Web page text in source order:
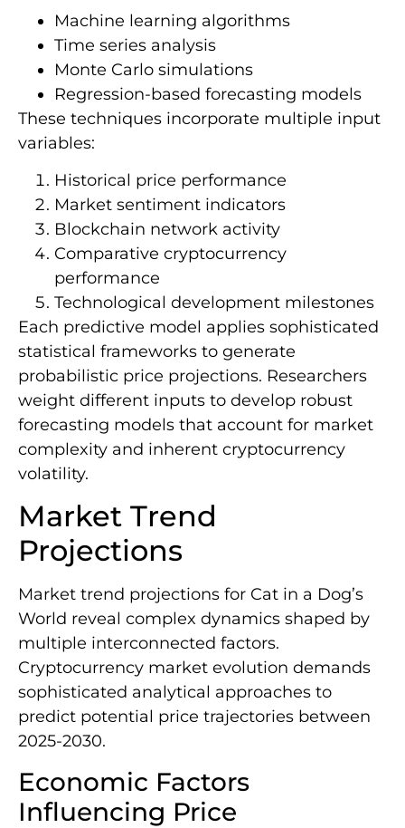
Machine learning algorithms
Time series analysis
Monte Carlo simulations
Regression-based forecasting models
These techniques incorporate multiple input
variables:
Historical price performance
Market sentiment indicators
Blockchain network activity
Comparative cryptocurrency
performance
Technological development milestones
Each predictive model applies sophisticated
statistical frameworks to generate
probabilistic price projections. Researchers
weight different inputs to develop robust
forecasting models that account for market
complexity and inherent cryptocurrency
volatility.
Market Trend
Projections
Market trend projections for Cat in a Dog’s
World reveal complex dynamics shaped by
multiple interconnected factors.
Cryptocurrency market evolution demands
sophisticated analytical approaches to
predict potential price trajectories between
2025-2030.
Economic Factors
Influencing Price